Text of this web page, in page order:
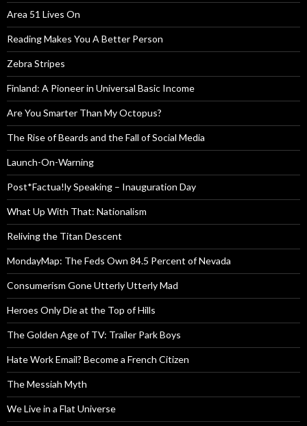
Area 51 Lives On
Reading Makes You A Better Person
Zebra Stripes
Finland: A Pioneer in Universal Basic Income
Are You Smarter Than My Octopus?
The Rise of Beards and the Fall of Social Media
Launch-On-Warning
Post*Factua!ly Speaking – Inauguration Day
What Up With That: Nationalism
Reliving the Titan Descent
MondayMap: The Feds Own 84.5 Percent of Nevada
Consumerism Gone Utterly Utterly Mad
Heroes Only Die at the Top of Hills
The Golden Age of TV: Trailer Park Boys
Hate Work Email? Become a French Citizen
The Messiah Myth
We Live in a Flat Universe